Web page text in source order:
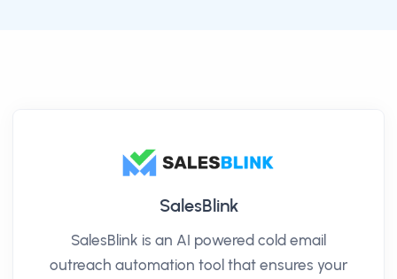
SalesBlink
SalesBlink is an AI powered cold email
outreach automation tool that ensures your